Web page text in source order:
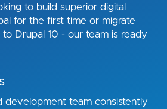
to build superior digital
for the first time or migrate
Drupal 10 - our team is ready
development team consistently